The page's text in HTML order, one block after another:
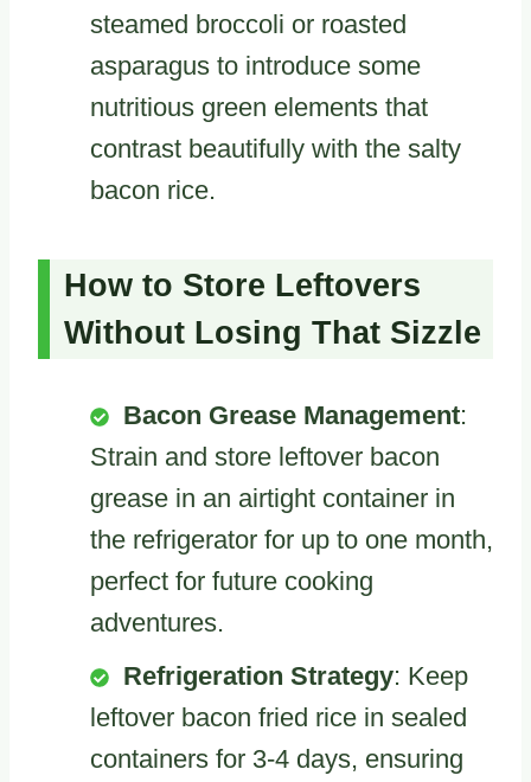
steamed broccoli or roasted
asparagus to introduce some
nutritious green elements that
contrast beautifully with the salty
bacon rice.
How to Store Leftovers
Without Losing That Sizzle
Bacon Grease Management:
Strain and store leftover bacon
grease in an airtight container in
the refrigerator for up to one month,
perfect for future cooking
adventures.
Refrigeration Strategy: Keep
leftover bacon fried rice in sealed
containers for 3-4 days, ensuring